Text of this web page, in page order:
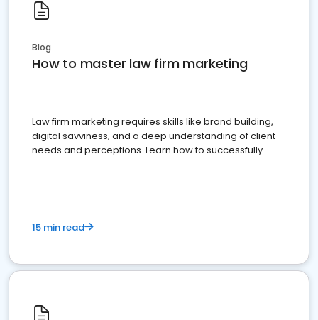
Blog
How to master law firm marketing
Law firm marketing requires skills like brand building,
digital savviness, and a deep understanding of client
needs and perceptions. Learn how to successfully
15 min read